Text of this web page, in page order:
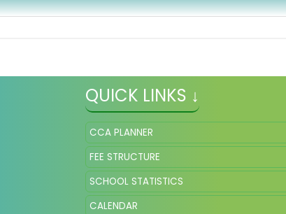
QUICK LINKS ↓
CCA PLANNER
FEE STRUCTURE
SCHOOL STATISTICS
CALENDAR